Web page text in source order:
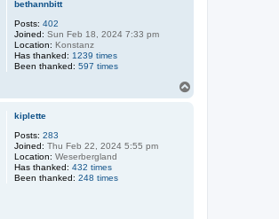
bethannbitt
Posts: 402
Joined: Sun Feb 18, 2024 7:33 pm
Location: Konstanz
Has thanked: 1239 times
Been thanked: 597 times
kiplette
Posts: 283
Joined: Thu Feb 22, 2024 5:55 pm
Location: Weserbergland
Has thanked: 432 times
Been thanked: 248 times